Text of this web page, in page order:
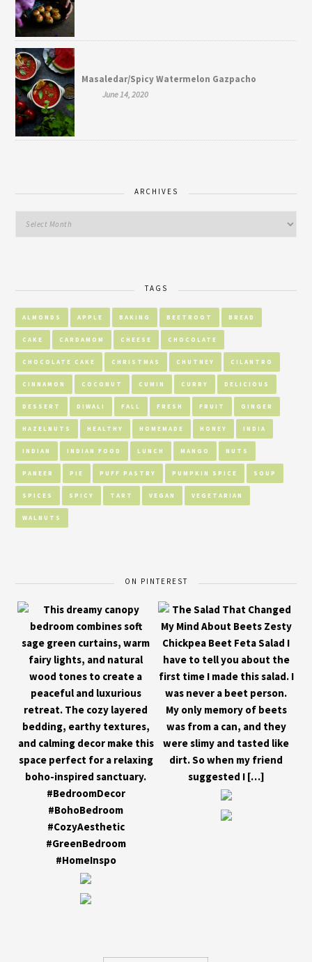
Masaledar/Spicy Watermelon Gazpacho
June 14, 2020
ARCHIVES
TAGS
ALMONDS APPLE BAKING BEETROOT BREAD
CAKE CARDAMOM CHEESE CHOCOLATE
CHOCOLATE CAKE CHRISTMAS CHUTNEY CILANTRO
CINNAMON COCONUT CUMIN CURRY DELICIOUS
DESSERT DIWALI FALL FRESH FRUIT GINGER
HAZELNUTS HEALTHY HOMEMADE HONEY INDIA
INDIAN INDIAN FOOD LUNCH MANGO NUTS
PANEER PIE PUFF PASTRY PUMPKIN SPICE SOUP
SPICES SPICY TART VEGAN VEGETARIAN
WALNUTS
ON PINTEREST